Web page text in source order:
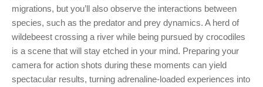
migrations, but you’ll also observe the interactions between
species, such as the predator and prey dynamics. A herd of
wildebeest crossing a river while being pursued by crocodiles
is a scene that will stay etched in your mind. Preparing your
camera for action shots during these moments can yield
spectacular results, turning adrenaline-loaded experiences into